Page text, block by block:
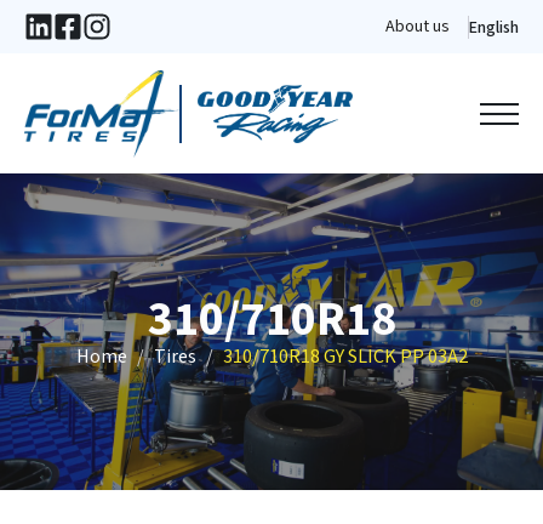
About us English
310/710R18
Home Tires 310/710R18 GY SLICK PP 03A2